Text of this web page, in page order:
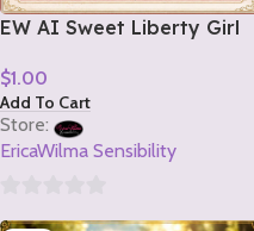
EW AI Sweet Liberty Girl
$1.00
Add To Cart
Store:
EricaWilma Sensibility